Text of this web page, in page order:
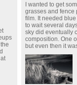
I wanted to get
grasses and fence
film. It needed
to wait several
sky did eventually
composition. One
but even then it